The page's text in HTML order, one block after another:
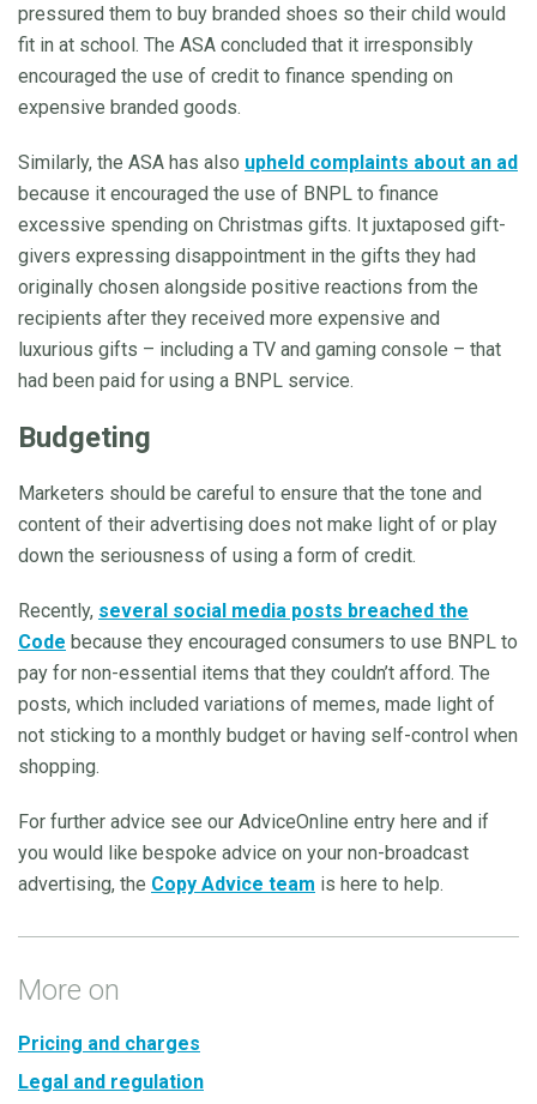
pressured them to buy branded shoes so their child would
fit in at school. The ASA concluded that it irresponsibly
encouraged the use of credit to finance spending on
expensive branded goods.
Similarly, the ASA has also upheld complaints about an ad
because it encouraged the use of BNPL to finance
excessive spending on Christmas gifts. It juxtaposed gift-
givers expressing disappointment in the gifts they had
originally chosen alongside positive reactions from the
recipients after they received more expensive and
luxurious gifts – including a TV and gaming console – that
had been paid for using a BNPL service.
Budgeting
Marketers should be careful to ensure that the tone and
content of their advertising does not make light of or play
down the seriousness of using a form of credit.
Recently, several social media posts breached the
Code because they encouraged consumers to use BNPL to
pay for non-essential items that they couldn’t afford. The
posts, which included variations of memes, made light of
not sticking to a monthly budget or having self-control when
shopping.
For further advice see our AdviceOnline entry here and if
you would like bespoke advice on your non-broadcast
advertising, the Copy Advice team is here to help.
More on
Pricing and charges
Legal and regulation